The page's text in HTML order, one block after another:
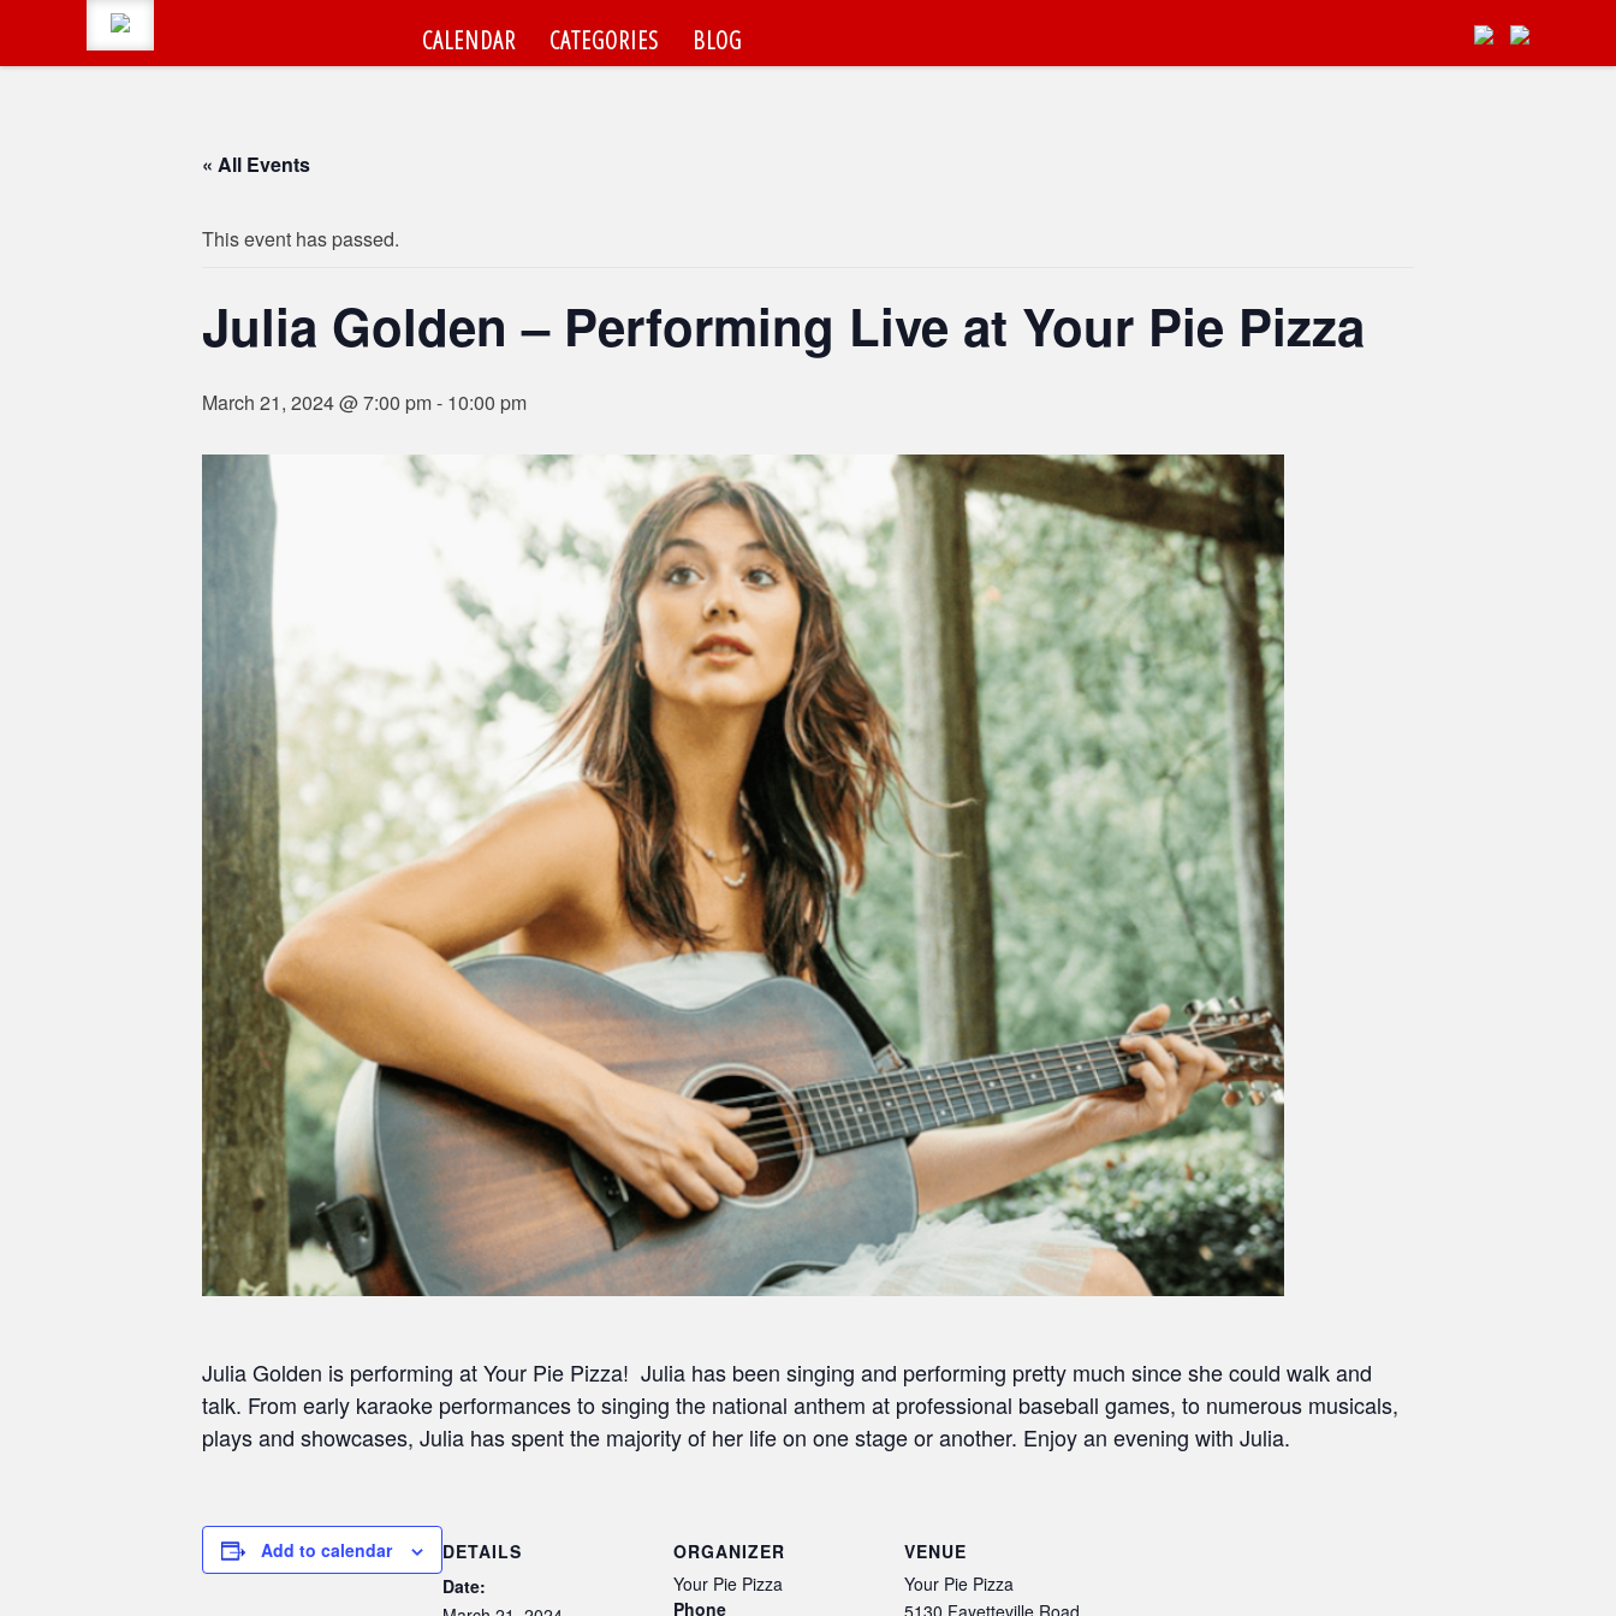
CALENDAR CATEGORIES BLOG
« All Events
This event has passed.
Julia Golden – Performing Live at Your Pie Pizza
March 21, 2024 @ 7:00 pm- 10:00 pm
Julia Golden is performing at Your Pie Pizza! Julia has been singing and performing pretty much since she could walk and
talk. From early karaoke performances to singing the national anthem at professional baseball games, to numerous musicals,
plays and showcases, Julia has spent the majority of her life on one stage or another. Enjoy an evening with Julia.
Add to calendar
DETAILS
Date:
ORGANIZER
Your Pie Pizza
Phone
VENUE
Your Pie Pizza
5130 Fayetteville Road
CALENDAR
CATEGORIES
Search